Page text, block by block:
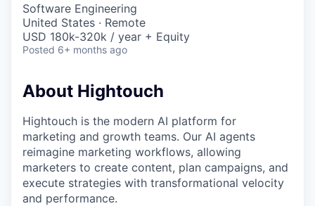
Software Engineering
United States · Remote
USD 180k-320k / year + Equity
Posted 6+ months ago
About Hightouch
Hightouch is the modern AI platform for
marketing and growth teams. Our AI agents
reimagine marketing workflows, allowing
marketers to create content, plan campaigns, and
execute strategies with transformational velocity
and performance.